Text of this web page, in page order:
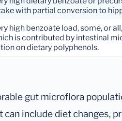
with partial conversion to
high benzoate load, some, or
is contributed by intestinal
on dietary polyphenols.
gut microflora
include diet changes,